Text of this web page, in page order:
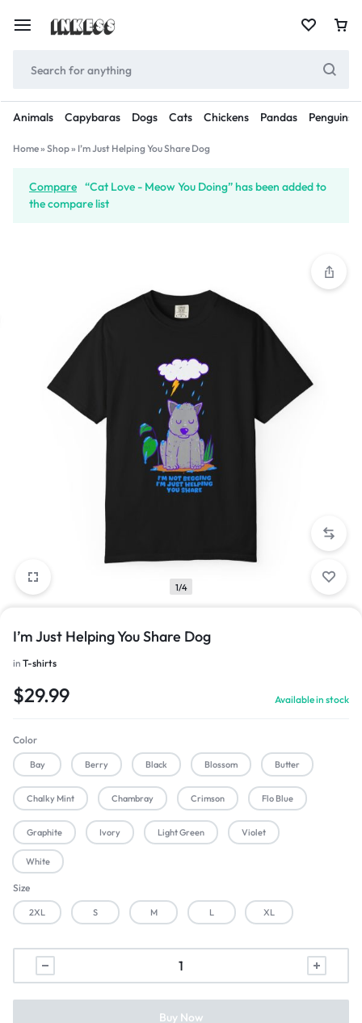
Animals Capybaras Dogs Cats Chickens Pandas Penguins
Home» Shop» I’m Just Helping You Share Dog
Compare “Cat Love - Meow You Doing” has been added to
the compare list
1/4
I’m Just Helping You Share Dog
in T-shirts
$29.99 Available in stock
Color
Bay Berry Black Blossom Butter
Chalky Mint Chambray Crimson Flo Blue
Graphite Ivory Light Green Violet
White
Size
2XL S M L XL
Buy Now